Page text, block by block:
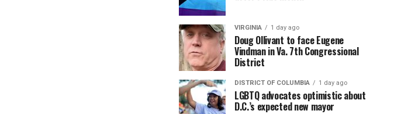
VIRGINIA 1 day ago
Doug Ollivant to face Eugene
Vindman in Va. 7th Congressional
District
DISTRICT OF COLUMBIA 1 day ago
LGBTQ advocates optimistic about
D.C.’s expected new mayor